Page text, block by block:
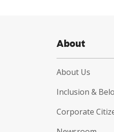
About
About Us
Inclusion &
Corporate